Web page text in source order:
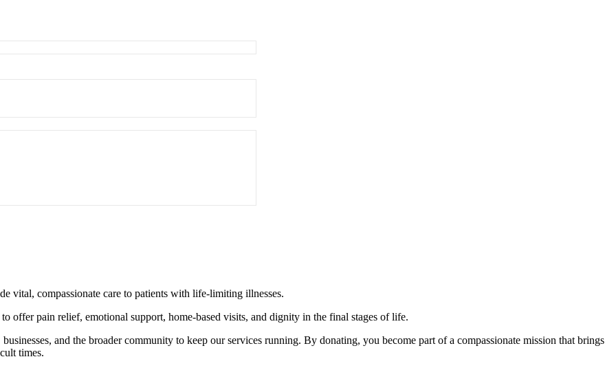
vital, compassionate care to patients with life-limiting illnesses.
offer pain relief, emotional support, home-based visits, and dignity in the final stages of life.
and the broader community to keep our services running. By donating, you become part of a compassionate mission that brings
times.